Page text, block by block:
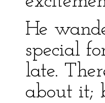
He
special
late.
about it;